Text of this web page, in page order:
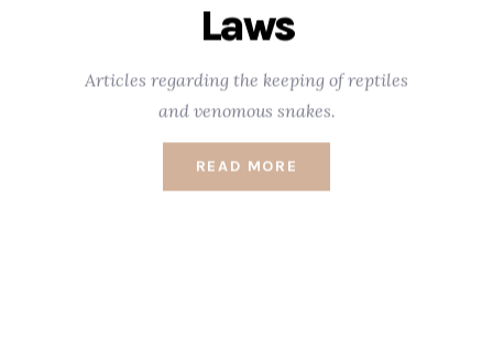
Laws
Articles regarding the keeping of reptiles
and venomous snakes.
READ MORE